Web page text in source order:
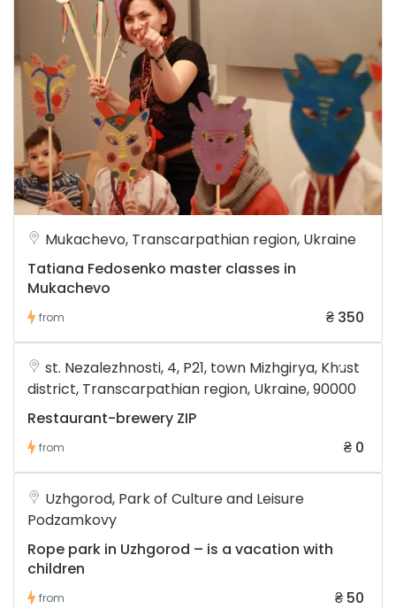
Mukachevo, Transcarpathian region, Ukraine
Tatiana Fedosenko master classes in
Mukachevo
from ₴ 350
st. Nezalezhnosti, 4, P21, town Mizhgirya, Khust
district, Transcarpathian region, Ukraine, 90000
Restaurant-brewery ZIP
from ₴ 0
Uzhgorod, Park of Culture and Leisure
Podzamkovy
Rope park in Uzhgorod – is a vacation with
children
from ₴ 50